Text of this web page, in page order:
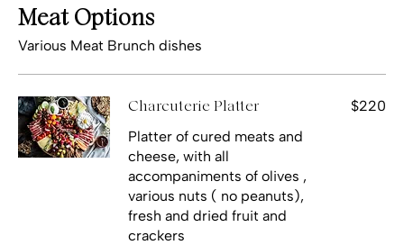
Meat Options
Various Meat Brunch dishes
Charcuterie Platter
Platter of cured meats and
cheese, with all
accompaniments of olives ,
various nuts ( no peanuts),
fresh and dried fruit and
crackers
$220